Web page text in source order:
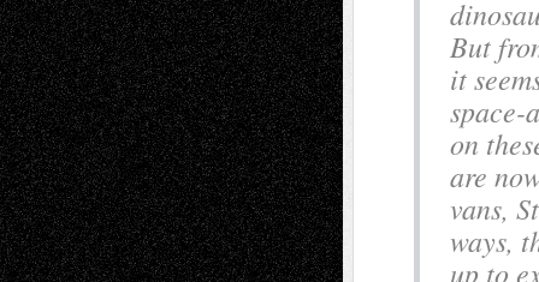
But
it
space-
on
are
vans,
ways,
up to